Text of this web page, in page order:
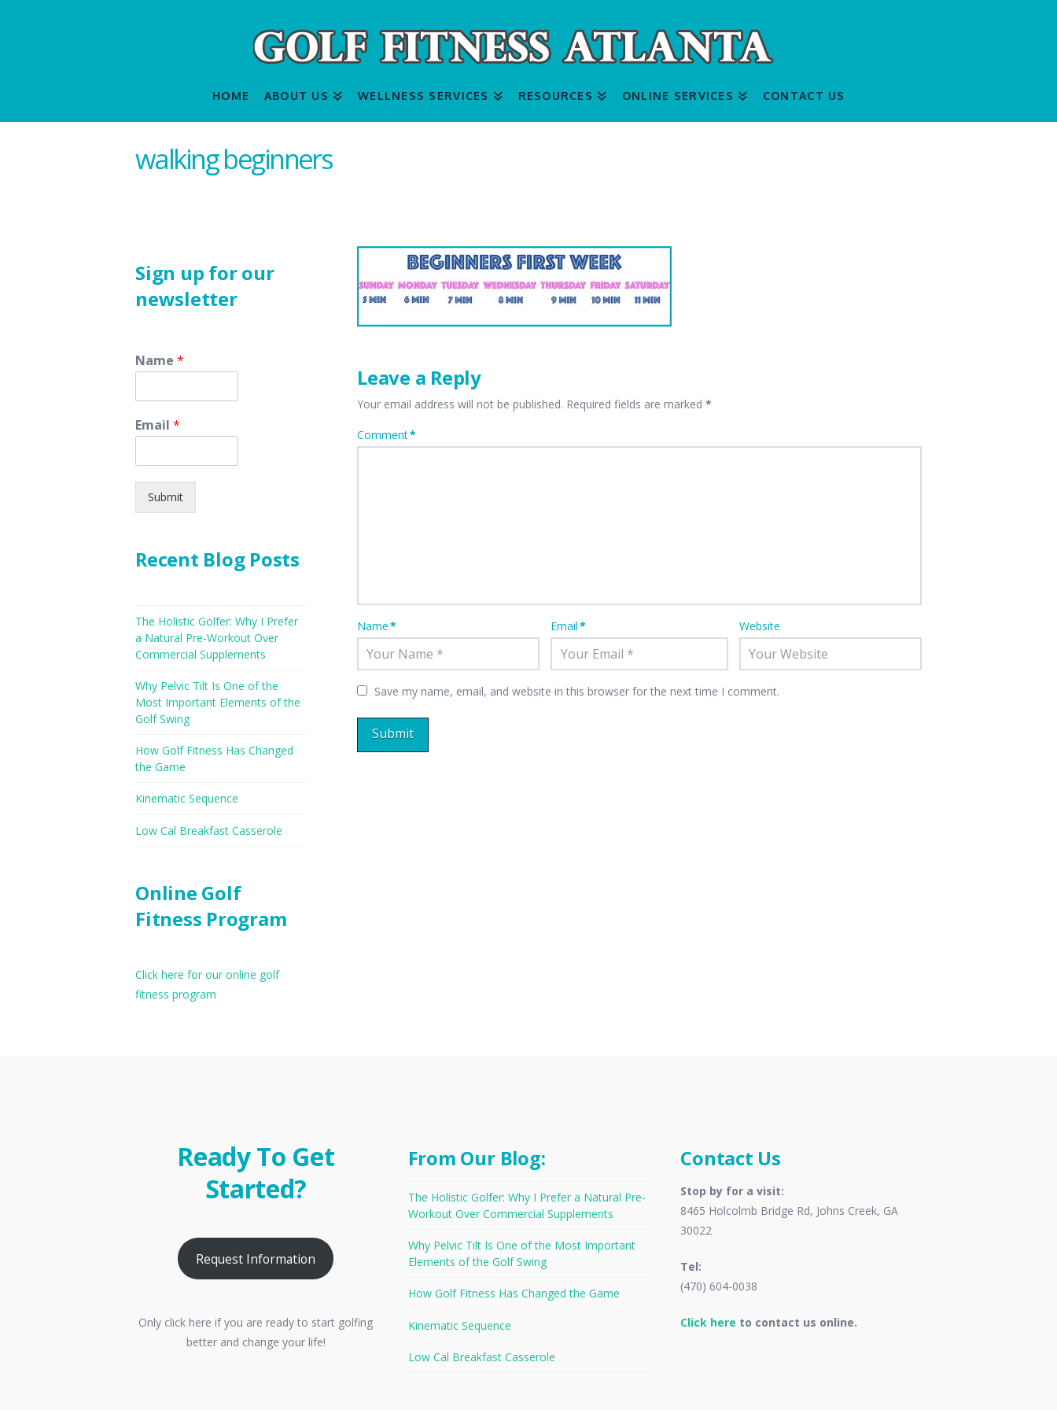
HOME ABOUT US WELLNESS SERVICES RESOURCES ONLINE SERVICES CONTACT US
walking beginners
Leave a Reply
Your email address will not be published. Required fields are marked*
Comment*
Name* Email* Website
Save my name, email, and website in this browser for the next time I comment.
Sign up for our
newsletter
Name *
Email *
Submit
Recent Blog Posts
The Holistic Golfer: Why I Prefer
a Natural Pre-Workout Over
Commercial Supplements
Why Pelvic Tilt Is One of the
Most Important Elements of the
Golf Swing
How Golf Fitness Has Changed
the Game
Kinematic Sequence
Low Cal Breakfast Casserole
Online Golf
Fitness Program
Click here for our online golf
fitness program
Ready To Get
Started?
Request Information
Only click here if you are ready to start golfing
better and change your life!
From Our Blog:
The Holistic Golfer: Why I Prefer a Natural Pre-
Workout Over Commercial Supplements
Why Pelvic Tilt Is One of the Most Important
Elements of the Golf Swing
How Golf Fitness Has Changed the Game
Kinematic Sequence
Low Cal Breakfast Casserole
Contact Us
Stop by for a visit:
8465 Holcolmb Bridge Rd, Johns Creek, GA
30022
Tel:
(470) 604-0038
Click here to contact us online.